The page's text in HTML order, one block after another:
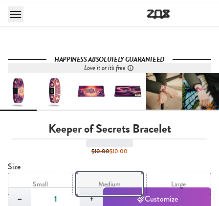
HAPPINESS ABSOLUTELY GUARANTEED
Love it or it's free
Keeper of Secrets Bracelet
$10.00$10.00
Size
Small Medium Large
−
Quantity,1
+ Customize